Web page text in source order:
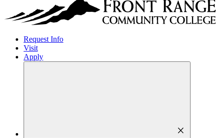
Request Info
Visit
Apply
close